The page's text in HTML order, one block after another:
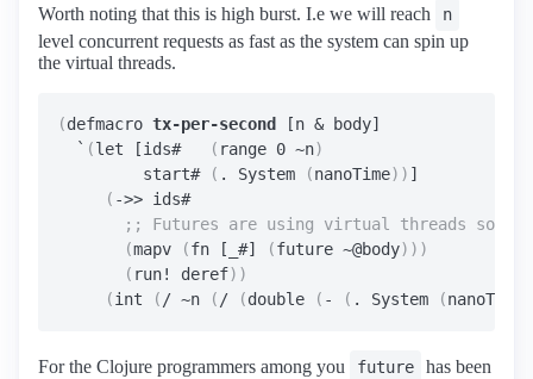
Worth noting that this is high burst. I.e we will reach
n
level concurrent requests as fast as the system can spin up
the virtual threads.
(defmacro tx-per-second
[n & body]
  `
(let [ids# ( range 0 ~n)
         start#
( . System (nanoTime)) ]
( ->> ids#
(mapv (fn [_#] (future ~@body)))
( run! deref))
(int ( / ~n ( / (double ( - ( . System (nanoTime
For the Clojure programmers among you future
has been